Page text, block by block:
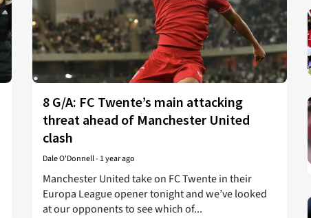
8 G/A: FC Twente’s main attacking
threat ahead of Manchester United
clash
Dale O'Donnell- 1 year ago
Manchester United take on FC Twente in their
Europa League opener tonight and we’ve looked
at our opponents to see which of...